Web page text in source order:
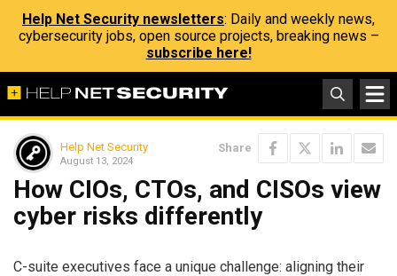
Help Net Security newsletters: Daily and weekly news,
cybersecurity jobs, open source projects, breaking news –
subscribe here!
Help Net Security
August 13, 2024
Share
How CIOs, CTOs, and CISOs view
cyber risks differently
C-suite executives face a unique challenge: aligning their